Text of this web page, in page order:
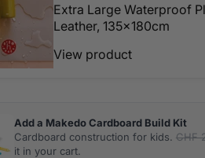
Extra Large Waterproof
Leather, 135x180cm
View product
Add a Makedo Cardboard Build Kit
Cardboard construction for kids. CHF
it in your cart.